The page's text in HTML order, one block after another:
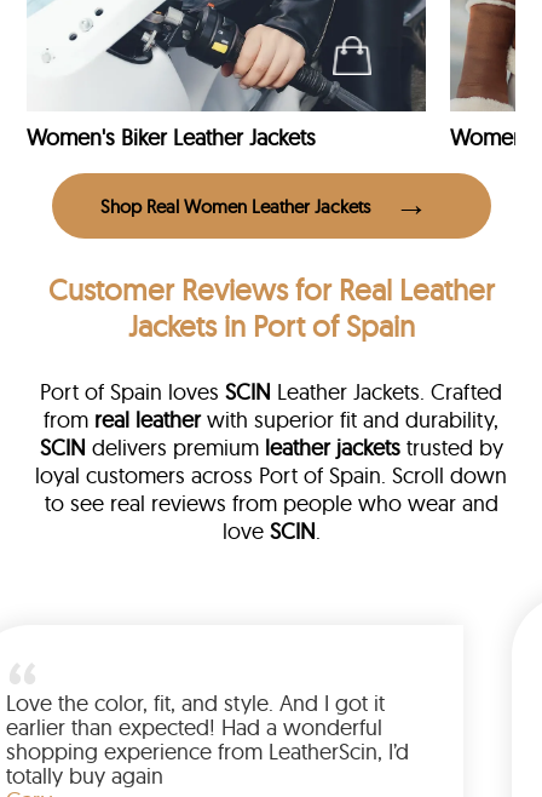
Women's Biker Leather Jackets
Shop Real Women Leather Jackets
Customer Reviewsfor Real Leather
Jackets in Port of Spain
Port of Spain loves SCIN Leather Jackets. Crafted
from real leatherwith superior fit and durability,
SCIN delivers premium leather jacketstrusted by
loyal customers across Port of Spain. Scroll down
to see real reviews from people who wear and
love SCIN.
me
buying
have
Love the color, fit, and style. And I
earlier than expected! Had a
shopping experience from